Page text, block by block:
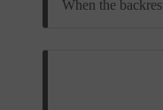
When the